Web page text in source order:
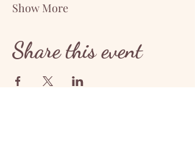
Show More
Share this event